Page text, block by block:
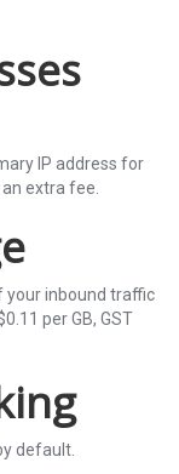
IP address for
extra fee.
your inbound traffic
per GB, GST
default.